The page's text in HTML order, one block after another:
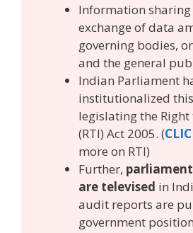
Information sharing
exchange of data
governing bodies,
and the general
Indian Parliament
institutionalized
legislating the
(RTI) Act 2005. (
more on RTI)
Further,
are televised in
audit reports are
government